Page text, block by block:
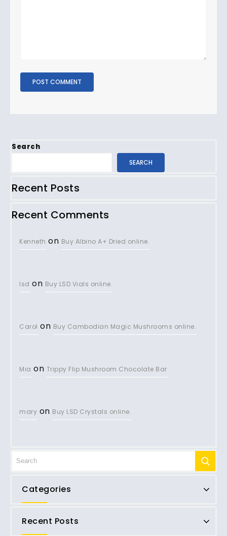
Search
SEARCH
Recent Posts
Recent Comments
Kenneth on Buy Albino A+ Dried online.
lsd on Buy LSD Vials online.
Carol on Buy Cambodian Magic Mushrooms online.
Mia on Trippy Flip Mushroom Chocolate Bar
mary on Buy LSD Crystals online.
Categories
Recent Posts